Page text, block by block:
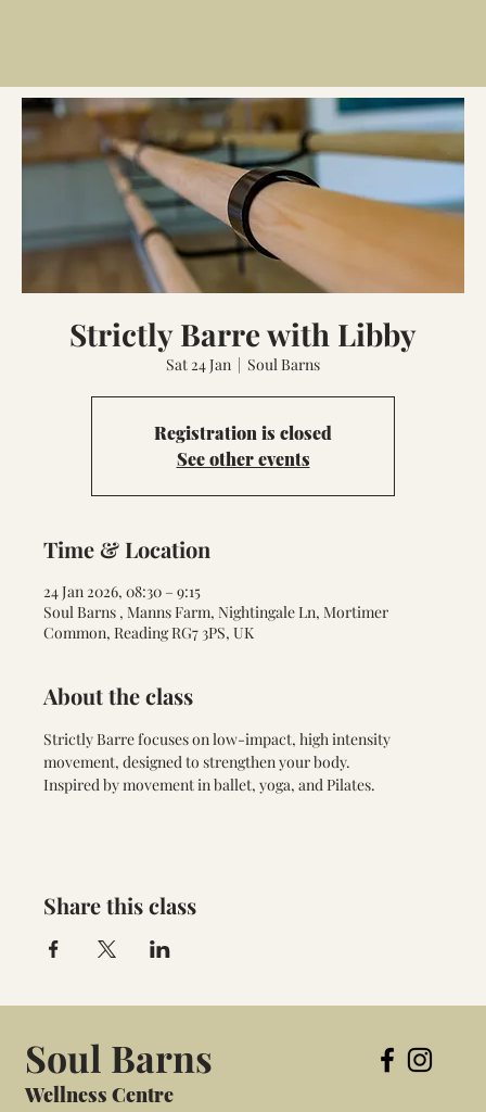
Strictly Barre with Libby
Sat 24 Jan
  |
Soul Barns
Registration is closed
See other events
Time & Location
24 Jan 2026, 08:30 – 9:15
Soul Barns , Manns Farm, Nightingale Ln, Mortimer
Common, Reading RG7 3PS, UK
About the class
Strictly Barre focuses on low-impact, high intensity
movement, designed to strengthen your body.
Inspired by movement in ballet, yoga, and Pilates.
Share this class
Soul Barns
Wellness Centre